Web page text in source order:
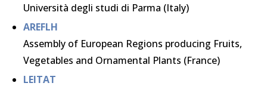
Università degli studi di Parma (Italy)
AREFLH
Assembly of European Regions producing Fruits,
Vegetables and Ornamental Plants (France)
LEITAT